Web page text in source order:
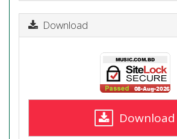
Download
Download